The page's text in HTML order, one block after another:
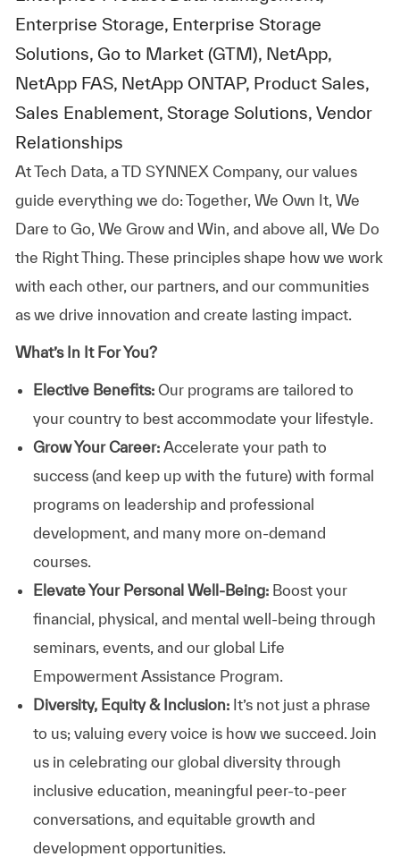
Enterprise Storage, Enterprise Storage
Solutions, Go to Market (GTM), NetApp,
NetApp FAS, NetApp ONTAP, Product Sales,
Sales Enablement, Storage Solutions, Vendor
Relationships
AtTech Data, a TD SYNNEX Company, our values
guide everything we do: Together, We Own It, We
Dare to Go, We Grow and Win, and above all, We Do
the Right Thing. These principles shape how we work
with each other, our partners, and our communities
as we drive innovation and create lasting impact.
What’s In It For You?
Elective Benefits:Our programs are tailored to
your country to best accommodate your lifestyle.
Grow Your Career: Accelerate your path to
success (and keep up with the future) with formal
programs on leadership and professional
development, and many more on-demand
courses.
Elevate Your Personal Well-Being:Boost your
financial, physical, and mental well-being through
seminars, events, and our global Life
Empowerment Assistance Program.
Diversity, Equity & Inclusion: It’s not just a phrase
to us; valuing every voice is how we succeed. Join
us in celebrating our global diversity through
inclusive education, meaningful peer-to-peer
conversations, and equitable growth and
development opportunities.